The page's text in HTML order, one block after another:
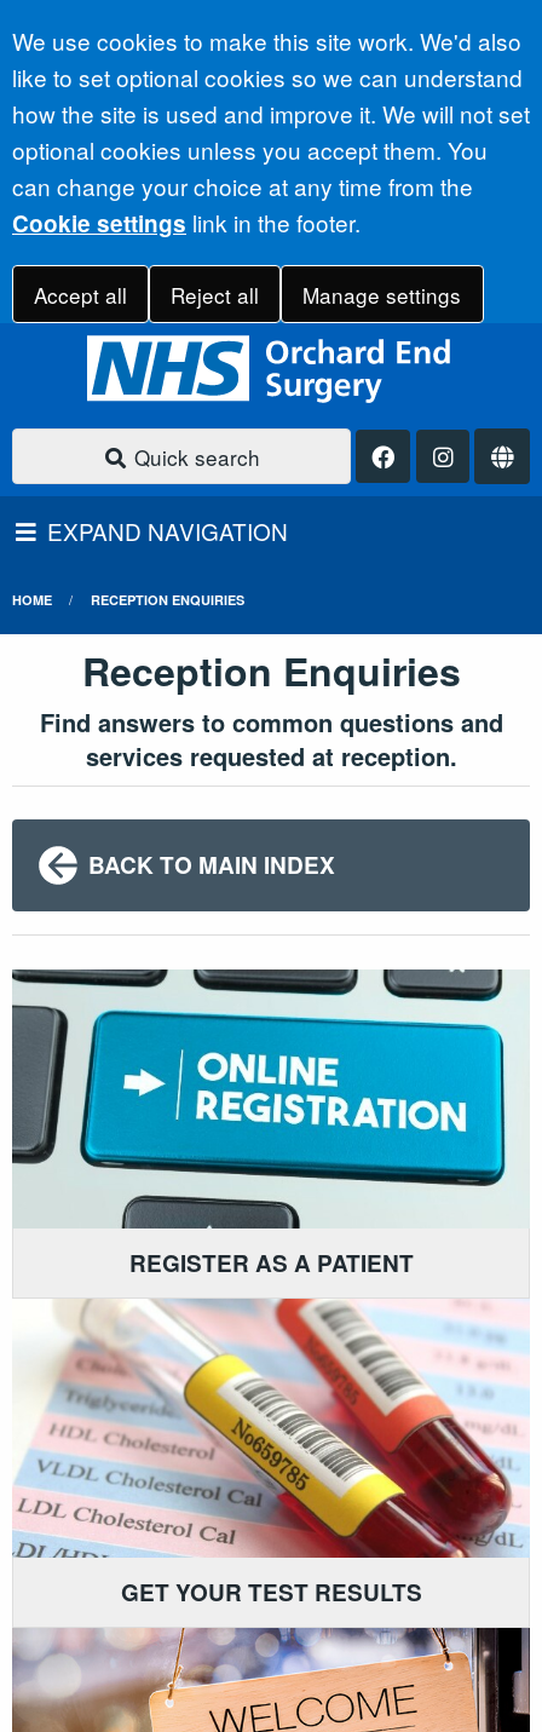
Accept all
We use cookies to make this site work. We'd also
like to set optional cookies so we can understand
how the site is used and improve it. We will not set
optional cookies unless you accept them. You
can change your choice at any time from the
Cookie settings link in the footer.
Accept all Reject all Manage settings
Quick search
EXPAND NAVIGATION
HOME RECEPTION ENQUIRIES
Reception Enquiries
Find answers to common questions and
services requested at reception.
BACK TO MAIN INDEX
REGISTER AS A PATIENT
GET YOUR TEST RESULTS